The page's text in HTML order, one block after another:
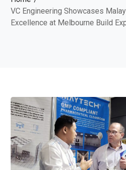
VC Engineering Showcases
Excellence at Melbourne Build